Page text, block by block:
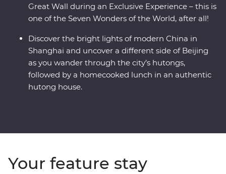
Great Wall during an Exclusive Experience – this is
one of the Seven Wonders of the World, after all!
Discover the bright lights of modern China in
Shanghai and uncover a different side of Beijing
as you wander through the city’s hutongs,
followed by a homecooked lunch in an authentic
hutong house.
Your feature stay